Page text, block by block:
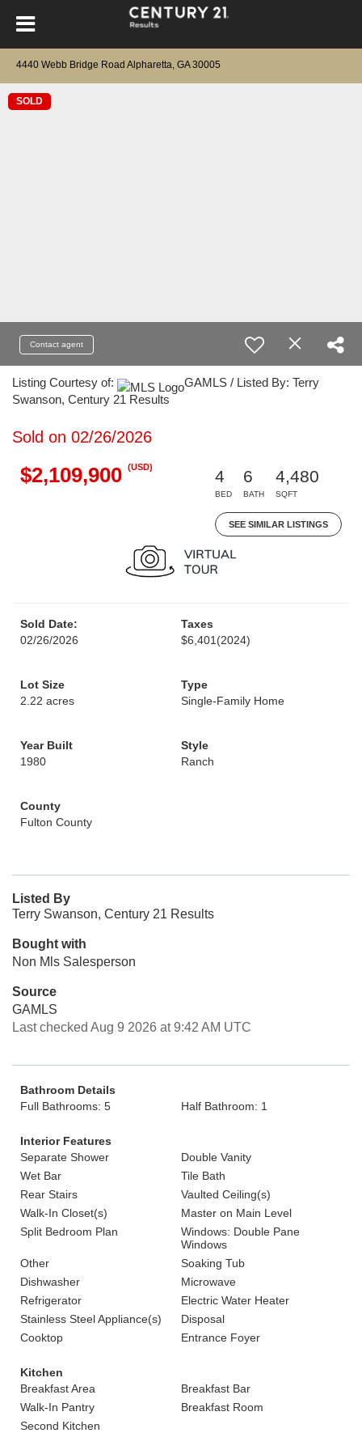
4440 Webb Bridge Road Alpharetta, GA 30005
SOLD
Contact agent
Listing Courtesy of:
GAMLS / Listed By: Terry
Swanson, Century 21 Results
Sold on 02/26/2026
$2,109,900 (USD)
4
BED
6
BATH
4,480
SQFT
SEE SIMILAR LISTINGS
Sold Date:
02/26/2026
Taxes
$6,401 (2024)
Lot Size
2.22 acres
Type
Single-Family Home
Year Built
1980
Style
Ranch
County
Fulton County
Listed By
Terry Swanson, Century 21 Results
Bought with
Non Mls Salesperson
Source
GAMLS
Last checked Aug 9 2026 at 9:42 AM UTC
Bathroom Details
Full Bathrooms: 5
Half Bathroom: 1
Interior Features
Separate Shower
Double Vanity
Wet Bar
Tile Bath
Rear Stairs
Vaulted Ceiling(s)
Walk-In Closet(s)
Master on Main Level
Split Bedroom Plan
Windows: Double Pane
Windows
Other
Soaking Tub
Dishwasher
Microwave
Refrigerator
Electric Water Heater
Stainless Steel Appliance(s)
Disposal
Cooktop
Entrance Foyer
Kitchen
Breakfast Area
Breakfast Bar
Walk-In Pantry
Breakfast Room
Second Kitchen